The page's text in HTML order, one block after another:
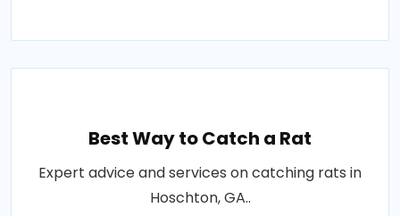
Best Way to Catch a Rat
Expert advice and services on catching rats in
Hoschton, GA..